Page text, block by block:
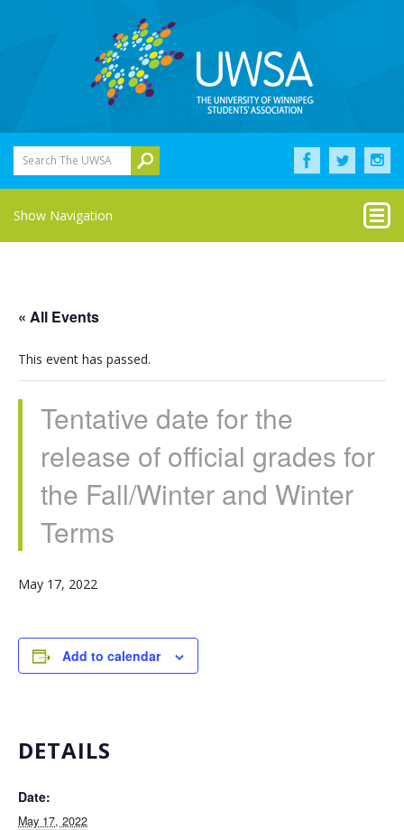
Search The UWSA
Show Navigation
« All Events
This event has passed.
Tentative date for the
release of official grades for
the Fall/Winter and Winter
Terms
May 17, 2022
Add to calendar
DETAILS
Date:
May 17, 2022